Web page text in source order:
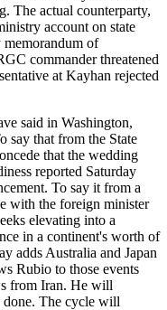
The actual counterparty,
account on state
of
commander threatened
at Kayhan rejected
said in Washington,
say that from the State
that the wedding
reported Saturday
To say it from a
with the foreign minister
elevating into a
in a continent's worth of
adds Australia and Japan
Rubio to those events
from Iran. He will
done. The cycle will